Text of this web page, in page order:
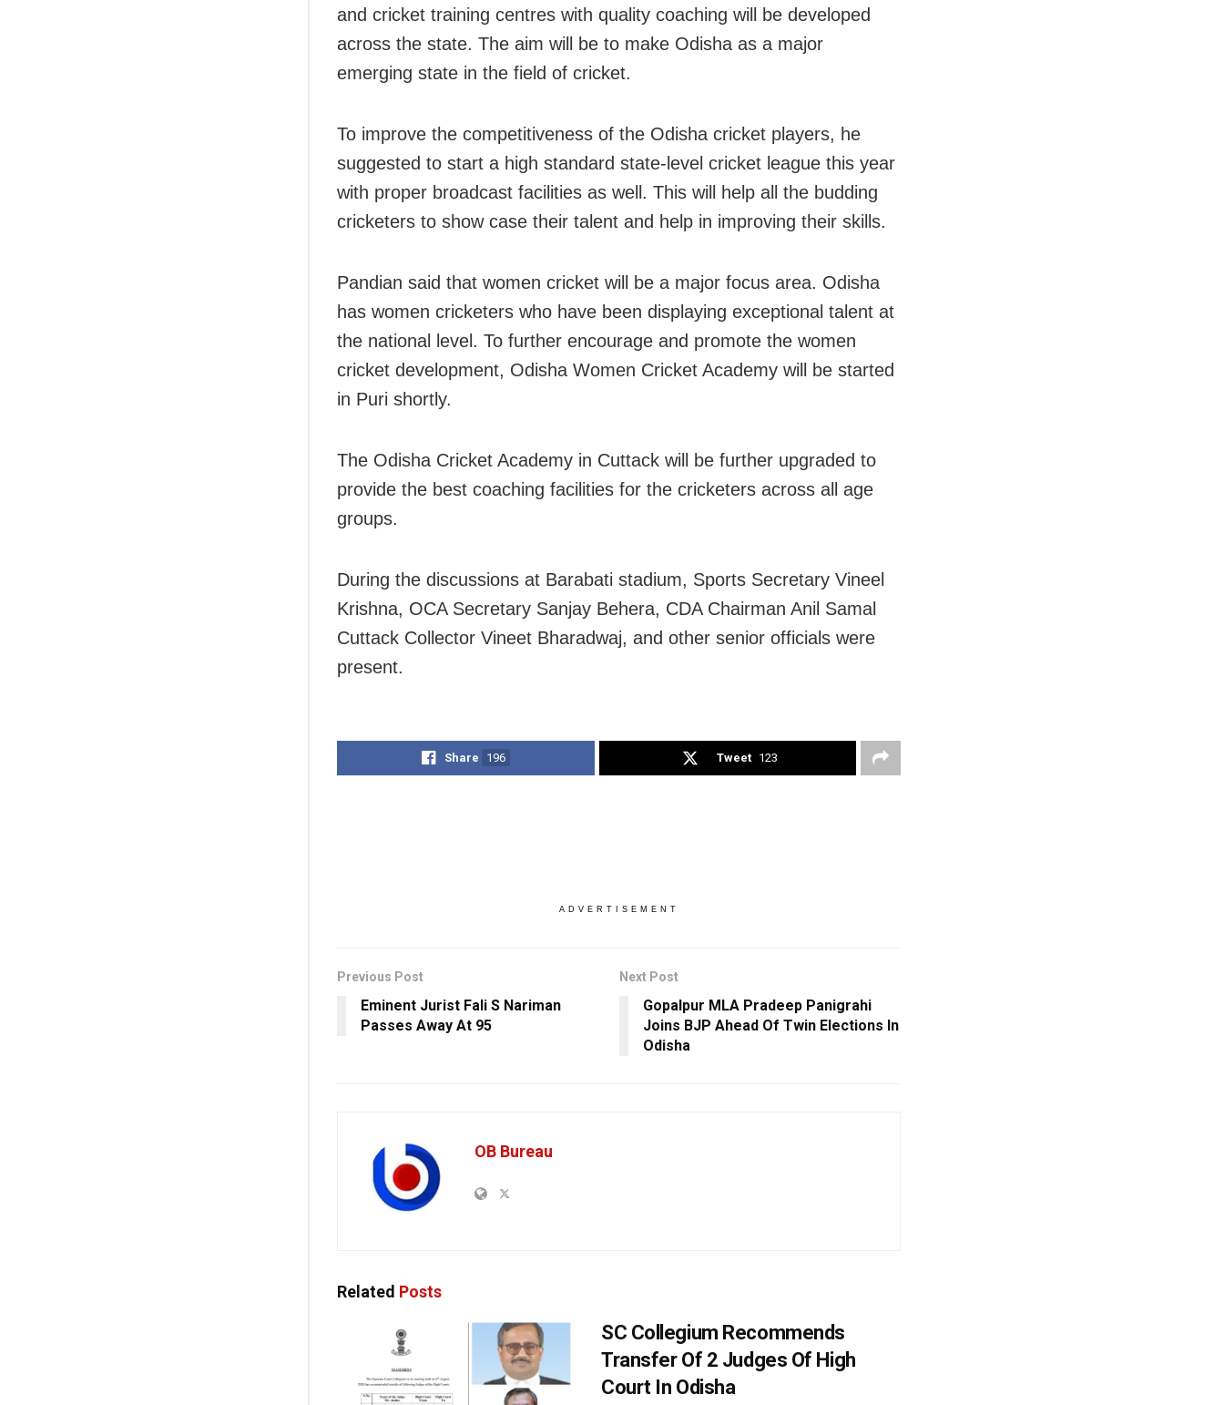
and cricket training centres with quality coaching will be developed
across the state. The aim will be to make Odisha as a major
emerging state in the field of cricket.
To improve the competitiveness of the Odisha cricket players, he
suggested to start a high standard state-level cricket league this year
with proper broadcast facilities as well. This will help all the budding
cricketers to show case their talent and help in improving their skills.
Pandian said that women cricket will be a major focus area. Odisha
has women cricketers who have been displaying exceptional talent at
the national level. To further encourage and promote the women
cricket development, Odisha Women Cricket Academy will be started
in Puri shortly.
The Odisha Cricket Academy in Cuttack will be further upgraded to
provide the best coaching facilities for the cricketers across all age
groups.
During the discussions at Barabati stadium, Sports Secretary Vineel
Krishna, OCA Secretary Sanjay Behera, CDA Chairman Anil Samal
Cuttack Collector Vineet Bharadwaj, and other senior officials were
present.
Share 196 Tweet 123
ADVERTISEMENT
Previous Post
Eminent Jurist Fali S Nariman
Passes Away At 95
Next Post
Gopalpur MLA Pradeep Panigrahi
Joins BJP Ahead Of Twin Elections In
Odisha
OB Bureau
Related Posts
SC Collegium Recommends
Transfer Of 2 Judges Of High
Court In Odisha